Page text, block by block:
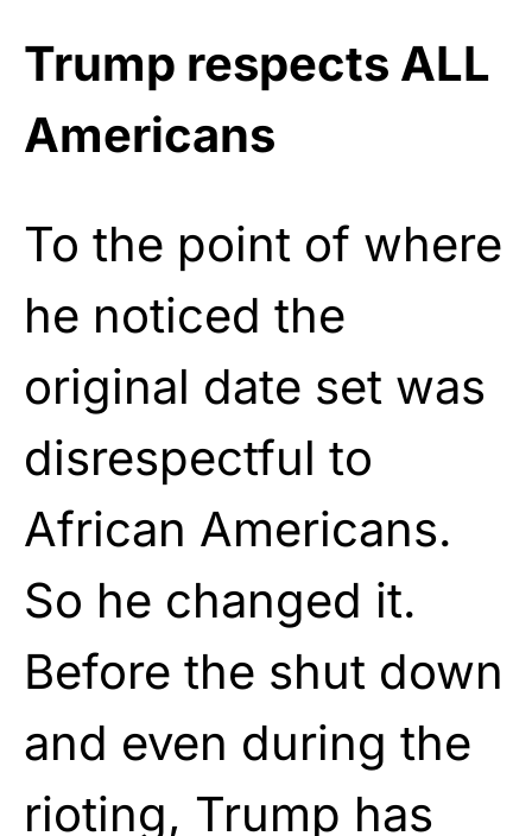
Trump respects ALL
Americans
To the point of where
he noticed the
original date set was
disrespectful to
African Americans.
So he changed it.
Before the shut down
and even during the
rioting, Trump has